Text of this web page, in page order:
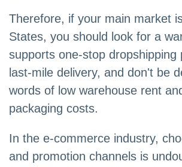
Therefore, if your main market
States, you should look for a
supports one-stop dropshipping
last-mile delivery, and don't be
words of low warehouse rent
packaging costs.
In the e-commerce industry,
and promotion channels is